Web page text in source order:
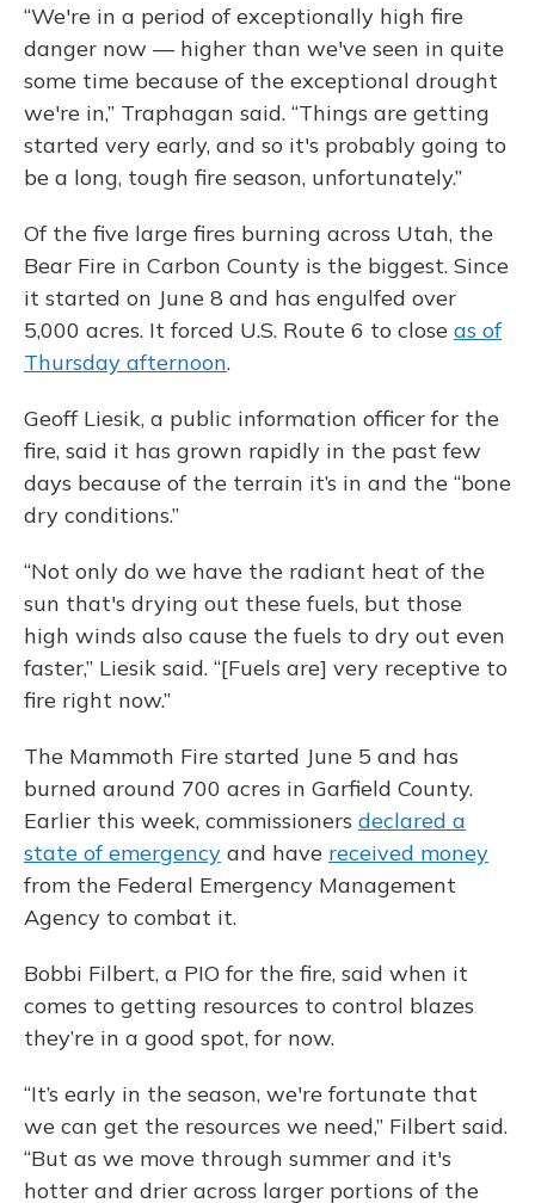
“We're in a period of exceptionally high fire
danger now — higher than we've seen in quite
some time because of the exceptional drought
we're in,” Traphagan said. “Things are getting
started very early, and so it's probably going to
be a long, tough fire season, unfortunately.”
Of the five large fires burning across Utah, the
Bear Fire in Carbon County is the biggest. Since
it started on June 8 and has engulfed over
5,000 acres. It forced U.S. Route 6 to close as of
Thursday afternoon.
Geoff Liesik, a public information officer for the
fire, said it has grown rapidly in the past few
days because of the terrain it’s in and the “bone
dry conditions.”
“Not only do we have the radiant heat of the
sun that's drying out these fuels, but those
high winds also cause the fuels to dry out even
faster,” Liesik said. “[Fuels are] very receptive to
fire right now.”
The Mammoth Fire started June 5 and has
burned around 700 acres in Garfield County.
Earlier this week, commissioners declared a
state of emergency and have received money
from the Federal Emergency Management
Agency to combat it.
Bobbi Filbert, a PIO for the fire, said when it
comes to getting resources to control blazes
they’re in a good spot, for now.
“It’s early in the season, we're fortunate that
we can get the resources we need,” Filbert said.
“But as we move through summer and it's
hotter and drier across larger portions of the